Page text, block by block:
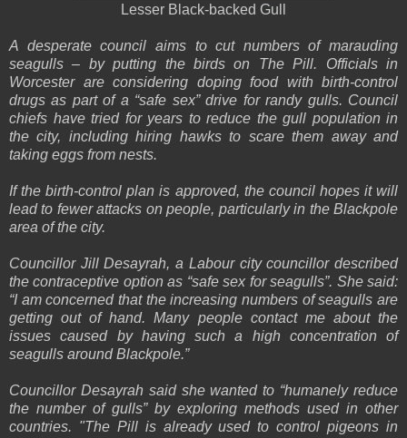
Lesser Black-backed Gull
A desperate council aims to cut numbers of marauding
seagulls – by putting the birds on The Pill. Officials in
Worcester are considering doping food with birth-control
drugs as part of a “safe sex” drive for randy gulls. Council
chiefs have tried for years to reduce the gull population in
the city, including hiring hawks to scare them away and
taking eggs from nests.
If the birth-control plan is approved, the council hopes it will
lead to fewer attacks on people, particularly in the Blackpole
area of the city.
Councillor Jill Desayrah, a Labour city councillor described
the contraceptive option as “safe sex for seagulls”. She said:
“I am concerned that the increasing numbers of seagulls are
getting out of hand. Many people contact me about the
issues caused by having such a high concentration of
seagulls around Blackpole.”
Councillor Desayrah said she wanted to “humanely reduce
the number of gulls” by exploring methods used in other
countries. "The Pill is already used to control pigeons in